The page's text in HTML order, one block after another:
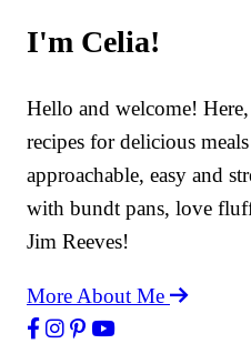
I'm Celia!
Hello and welcome!
recipes for delicious
approachable, easy and
with bundt pans, love
Jim Reeves!
More About Me